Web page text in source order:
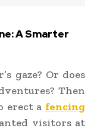
A Smarter
gaze? Or does
Then
erect a fencing
visitors at